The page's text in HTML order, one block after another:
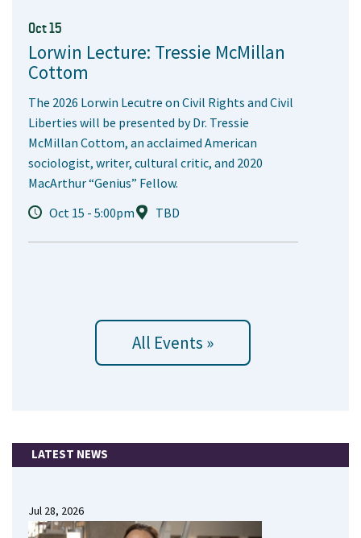
Oct 15
Lorwin Lecture: Tressie McMillan
Cottom
The 2026 Lorwin Lecutre on Civil Rights and Civil
Liberties will be presented by Dr. Tressie
McMillan Cottom, an acclaimed American
sociologist, writer, cultural critic, and 2020
MacArthur “Genius” Fellow.
Oct 15 - 5:00pm
TBD
All Events »
LATEST NEWS
Jul 28, 2026